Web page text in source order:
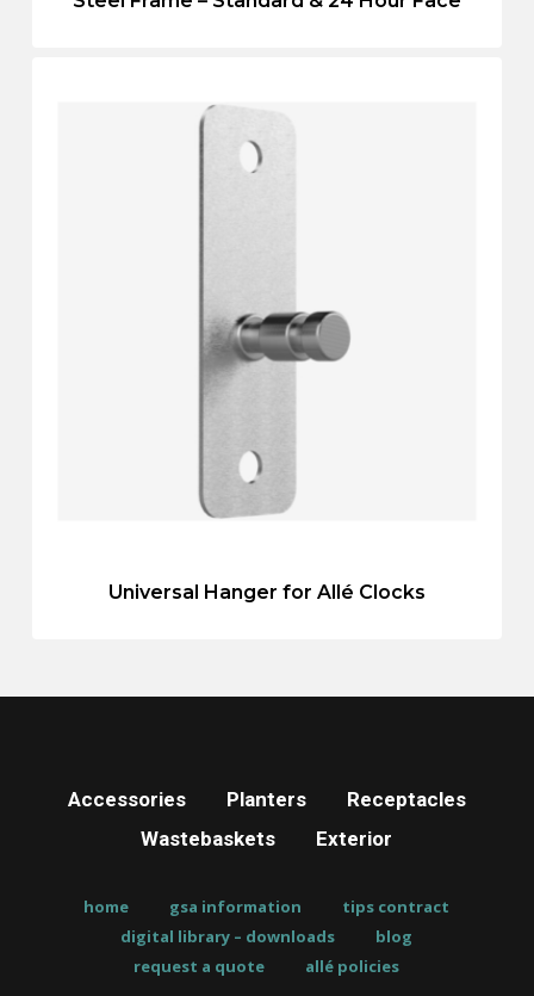
Universal Hanger for Allé Clocks
Accessories Planters
Receptacles
Wastebaskets
Exterior
home gsa information
tips contract
digital library – downloads
blog
request a quote
allé policies